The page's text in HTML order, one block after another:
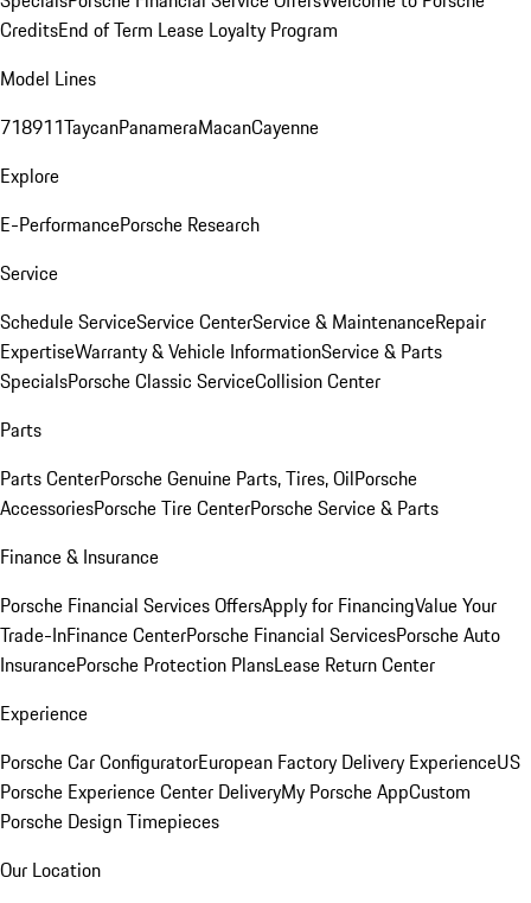
CreditsEnd of Term Lease Loyalty Program
Model Lines
718911TaycanPanameraMacanCayenne
Explore
E-PerformancePorsche Research
Service
Schedule ServiceService CenterService & MaintenanceRepair
ExpertiseWarranty & Vehicle InformationService & Parts
SpecialsPorsche Classic ServiceCollision Center
Parts
Parts CenterPorsche Genuine Parts, Tires, OilPorsche
AccessoriesPorsche Tire CenterPorsche Service & Parts
Finance & Insurance
Porsche Financial Services OffersApply for FinancingValue Your
Trade-InFinance CenterPorsche Financial ServicesPorsche Auto
InsurancePorsche Protection PlansLease Return Center
Experience
Porsche Car ConfiguratorEuropean Factory Delivery ExperienceUS
Porsche Experience Center DeliveryMy Porsche AppCustom
Porsche Design Timepieces
Our Location